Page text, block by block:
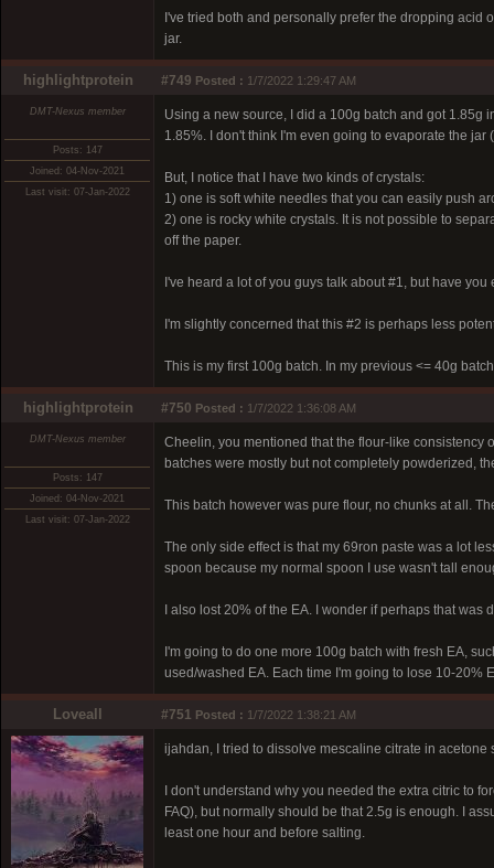
I've tried both and personally prefer the dropping acid
jar.
highlightprotein #749 Posted : 1/7/2022 1:29:47 AM
DMT-Nexus member
Posts: 147
Joined: 04-Nov-2021
Last visit: 07-Jan-2022
Using a new source, I did a 100g batch and got 1.85g
1.85%. I don't think I'm even going to evaporate the
But, I notice that I have two kinds of crystals:
1) one is soft white needles that you can easily push
2) one is rocky white crystals. It is not possible to
off the paper.
I've heard a lot of you guys talk about #1, but have you
I'm slightly concerned that this #2 is perhaps less
This is my first 100g batch. In my previous <= 40g
highlightprotein #750 Posted : 1/7/2022 1:36:08 AM
DMT-Nexus member
Posts: 147
Joined: 04-Nov-2021
Last visit: 07-Jan-2022
Cheelin, you mentioned that the flour-like consistency
batches were mostly but not completely powderized,
This batch however was pure flour, no chunks at all.
The only side effect is that my 69ron paste was a lot
spoon because my normal spoon I use wasn't tall
I also lost 20% of the EA. I wonder if perhaps that was
I'm going to do one more 100g batch with fresh EA,
used/washed EA. Each time I'm going to lose 10-20%
Loveall #751 Posted : 1/7/2022 1:38:21 AM
ijahdan, I tried to dissolve mescaline citrate in
I don't understand why you needed the extra citric to
FAQ), but normally should be that 2.5g is enough. I
least one hour and before salting.